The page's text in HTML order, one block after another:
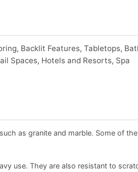
Backlit Features, Tabletops,
Spaces, Hotels and Resorts, Spa
as granite and marble. Some of
use. They are also resistant to